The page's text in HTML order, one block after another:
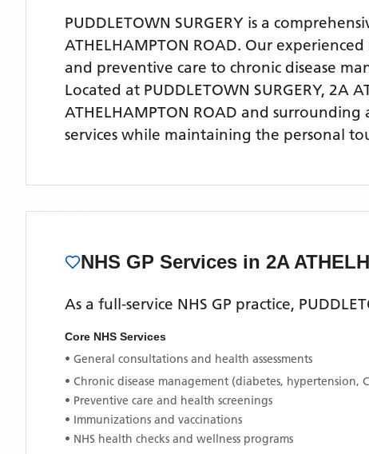
PUDDLETOWN SURGERY is a
ATHELHAMPTON ROAD. Our
and preventive care to chronic disease
Located at PUDDLETOWN SURGERY, 2A
ATHELHAMPTON ROAD and surrounding
services while maintaining the personal
NHS GP Services in 2A
As a full-service NHS GP practice,
Core NHS Services
• General consultations and health assessments
• Chronic disease management (diabetes, hypertension,
• Preventive care and health screenings
• Immunizations and vaccinations
• NHS health checks and wellness programs